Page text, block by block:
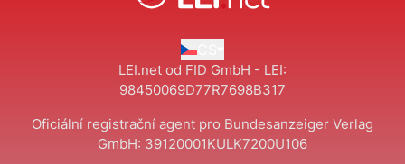
LEI.net od FID GmbH - LEI:
98450069D77R7698B317
Oficiální registrační agent pro Bundesanzeiger Verlag
GmbH: 39120001KULK7200U106